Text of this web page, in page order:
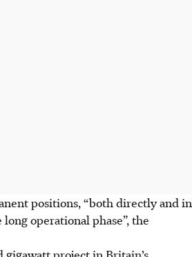
positions, “both directly and in
operational phase”, the